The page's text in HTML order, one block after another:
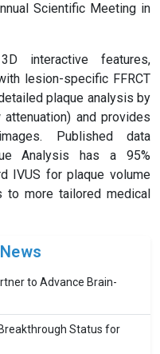
Scientific Meeting in
interactive features,
lesion-specific FFRCT
plaque analysis by
and provides
Published data
Analysis has a 95%
IVUS for plaque volume
to more tailored medical
to Advance Brain-
Status for